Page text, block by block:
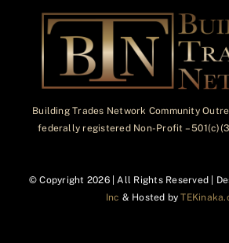
Building Trades Network Community
federally registered Non-Profit –
© Copyright 2026 | All Rights Reserved |
Inc & Hosted by